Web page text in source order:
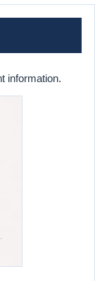
information.